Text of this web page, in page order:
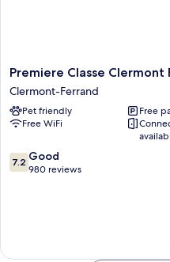
Premiere
Classe
Clermont
Ferrand
Nord
Ferrand
Premiere Classe Clermont
Clermont-Ferrand
Pet friendly
Free
Free WiFi
7.2
out
7.2 Good
980 reviews